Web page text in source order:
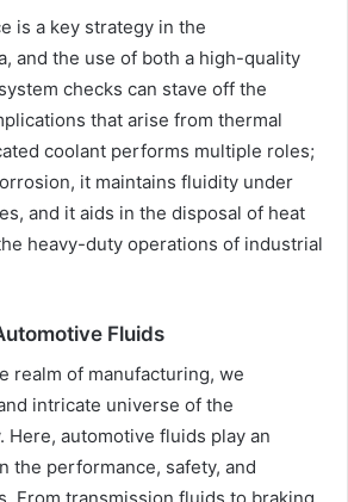
is a key strategy in the
and the use of both a high-quality
checks can stave off the
that arise from thermal
coolant performs multiple roles;
it maintains fluidity under
and it aids in the disposal of heat
heavy-duty operations of industrial
Fluids
realm of manufacturing, we
intricate universe of the
Here, automotive fluids play an
the performance, safety, and